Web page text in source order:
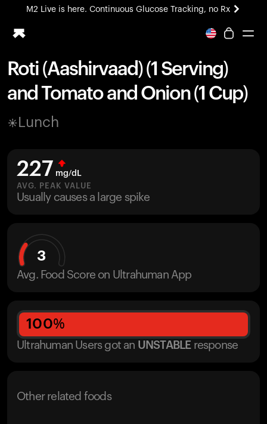
M2 Live is here. Continuous Glucose Tracking, no Rx
All-new Ultrahuman experience. Coming soon.
Ring PRO
Blood Vision
Home Health
UltrahumanX
HSA/FSA
Shop
Roti (Aashirvaad) (1 Serving)
and Tomato and Onion (1 Cup)
Lunch
227 mg/dL
AVG. PEAK VALUE
Usually causes a large spike
3
Avg. Food Score on Ultrahuman App
100%
Ultrahuman Users got an UNSTABLE response
Other related foods